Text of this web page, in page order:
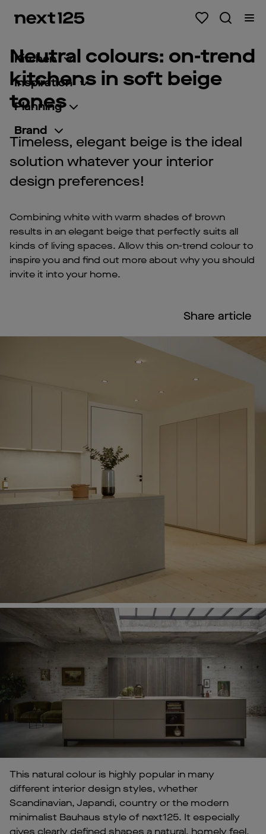
Kitchen
Inspiration
Planning
Brand
Neutral colours: on-trend
kitchens in soft beige
tones
Timeless, elegant beige is the ideal
solution whatever your interior
design preferences!
Combining white with warm shades of brown
results in an elegant beige that perfectly suits all
kinds of living spaces. Allow this on-trend colour to
inspire you and find out more about why you should
invite it into your home.
Share article
This natural colour is highly popular in many
different interior design styles, whether
Scandinavian, Japandi, country or the modern
minimalist Bauhaus style of next125. It especially
gives clearly defined shapes a natural, homely feel,